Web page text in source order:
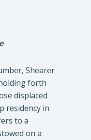
Shearer
forth
displaced
residency in
to a
on a